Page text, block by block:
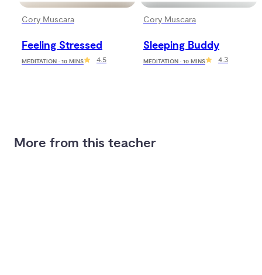
Cory Muscara
Feeling Stressed
MEDITATION · 10 MINS 4.5
Cory Muscara
Sleeping Buddy
MEDITATION · 10 MINS 4.3
More from this teacher